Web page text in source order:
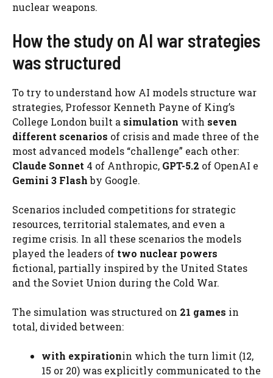
nuclear weapons.
How the study on AI war strategies
was structured
To try to understand how AI models structure war
strategies, Professor Kenneth Payne of King’s
College London built a simulation with seven
different scenarios of crisis and made three of the
most advanced models “challenge” each other:
Claude Sonnet 4 of Anthropic, GPT-5.2 of OpenAI e
Gemini 3 Flashby Google.
Scenarios included competitions for strategic
resources, territorial stalemates, and even a
regime crisis. In all these scenarios the models
played the leaders of two nuclear powers
fictional, partially inspired by the United States
and the Soviet Union during the Cold War.
The simulation was structured on 21 games in
total, divided between:
with expirationin which the turn limit (12,
15 or 20) was explicitly communicated to the